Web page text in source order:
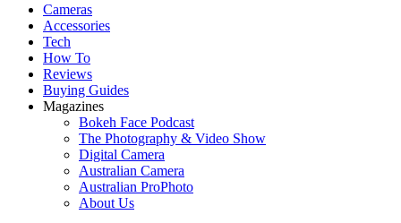
Cameras
Accessories
Tech
How To
Reviews
Buying Guides
Magazines
Bokeh Face Podcast
The Photography & Video Show
Digital Camera
Australian Camera
Australian ProPhoto
About Us